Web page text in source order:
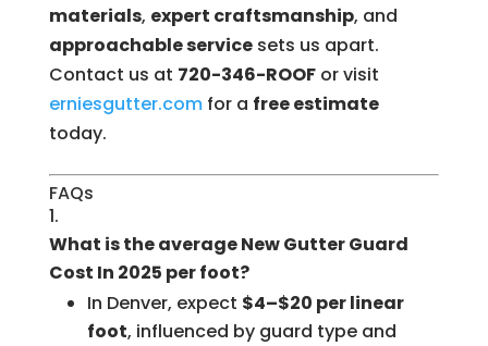
materials, expert craftsmanship, and
approachable servicesets us apart.
Contact us at 720-346-ROOFor visit
erniesgutter.comfor a free estimate
today.
FAQs
What is the average New Gutter Guard
Cost In 2025 per foot?
In Denver, expect $4–$20 per linear
foot, influenced by guard type and